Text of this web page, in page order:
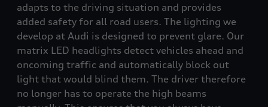
adapts to the driving situation and provides
added safety for all road users. The lighting we
develop at Audi is designed to prevent glare. Our
matrix LED headlights detect vehicles ahead and
oncoming traffic and automatically block out
light that would blind them. The driver therefore
no longer has to operate the high beams